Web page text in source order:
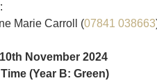
Marie Carroll (07841 038663
November 2024
(Year B: Green)